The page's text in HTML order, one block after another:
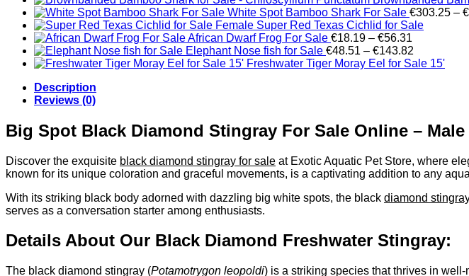
White Spot Bamboo Shark For Sale €303.25 – €
Female Super Red Texas Cichlid for Sale
African Dwarf Frog For Sale €18.19 – €56.31
range:
€18.19
Elephant Nose fish for Sale €48.51 – €143.82
range:
Freshwater Tiger Moray Eel for Sale​ 15'
Description
Reviews (0)
Big Spot Black Diamond Stingray For Sale Online – Male
Discover the exquisite black diamond stingray for sale at Exotic Aquatic Pet Store, where
known for its unique coloration and graceful movements, is a captivating addition to any
With its striking black body adorned with dazzling big white spots, the black diamond
serves as a conversation starter among enthusiasts.
Details About Our Black Diamond Freshwater Stingray:
The black diamond stingray (Potamotrygon leopoldi) is a striking species that thrives in